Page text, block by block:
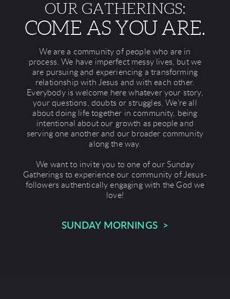
OUR GATHERINGS:
COME AS YOU ARE.
We are a community of people who are in
process. We have imperfect messy lives, but we
are pursuing and experiencing a transforming
relationship with Jesus and with each other.
Everybody is welcome here whatever your story,
your questions, doubts or struggles. We’re all
about doing life together in community, being
intentional about our growth as people and
serving one another and our broader community
along the way.
We want to invite you to one of our Sunday
Gatherings to experience our community of Jesus-
followers authentically engaging with the God we
love!
SUNDAY MORNINGS >